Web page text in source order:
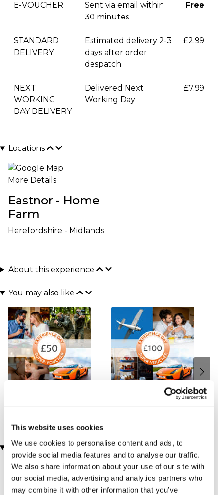
This website uses cookies
We use cookies to personalise content and ads, to
provide social media features and to analyse our traffic.
We also share information about your use of our site with
our social media, advertising and analytics partners who
may combine it with other information that you’ve
E-VOUCHER
Sent via email within
30 minutes
Free
STANDARD
DELIVERY
Estimated delivery 2-3
days after order
despatch
£2.99
NEXT
WORKING
DAY DELIVERY
Delivered Next
Working Day
£7.99
Locations
More Details
Eastnor - Home
Farm
Herefordshire - Midlands
About this experience
You may also like
Super-Voucher
£100 Experience Day
Super-Voucher
Customer Star Reviews (2)
5